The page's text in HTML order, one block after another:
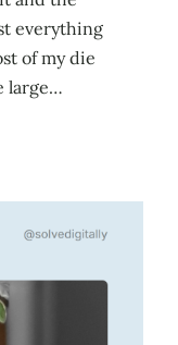
everything
of my die
large…